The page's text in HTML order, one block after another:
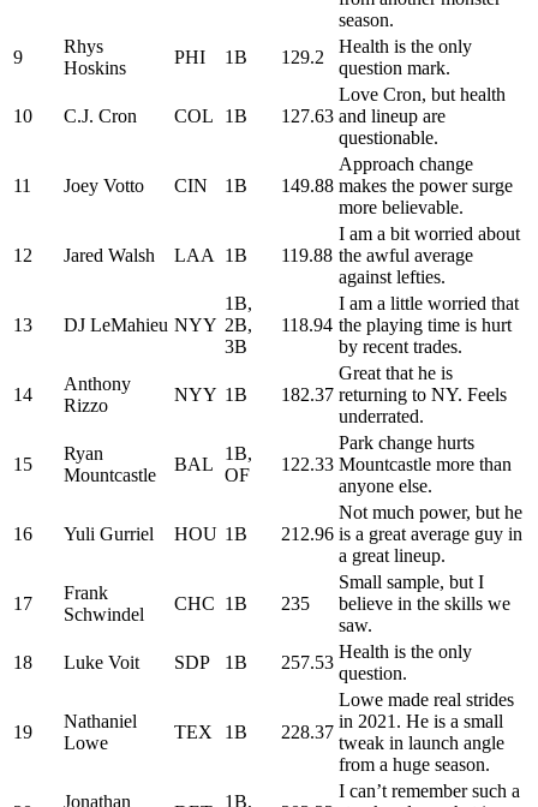
season.
9
Rhys
Hoskins
PHI 1B 129.2
Health is the only
question mark.
10 C.J. Cron COL 1B 127.63
Love Cron, but health
and lineup are
questionable.
11 Joey Votto CIN 1B 149.88
Approach change
makes the power surge
more believable.
12 Jared Walsh LAA 1B 119.88
I am a bit worried about
the awful average
against lefties.
13 DJ LeMahieu NYY
1B,
2B,
3B
118.94
I am a little worried that
the playing time is hurt
by recent trades.
14
Anthony
Rizzo
NYY 1B 182.37
Great that he is
returning to NY. Feels
underrated.
15
Ryan
Mountcastle
BAL
1B,
OF
122.33
Park change hurts
Mountcastle more than
anyone else.
16 Yuli Gurriel HOU 1B 212.96
Not much power, but he
is a great average guy in
a great lineup.
17
Frank
Schwindel
CHC 1B 235
Small sample, but I
believe in the skills we
saw.
18
Luke Voit SDP 1B 257.53
Health is the only
question.
19
Nathaniel
Lowe
TEX 1B 228.37
Lowe made real strides
in 2021. He is a small
tweak in launch angle
from a huge season.
Jonathan
1B,
I can’t remember such a